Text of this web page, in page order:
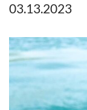
03.13.2023